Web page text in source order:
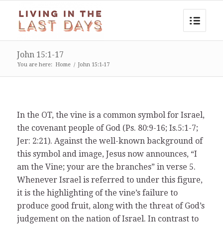
John 15:1-17
You are here: Home / John 15:1-17
In the OT, the vine is a common symbol for Israel,
the covenant people of God (Ps. 80:9-16; Is.5:1-7;
Jer: 2:21). Against the well-known background of
this symbol and image, Jesus now announces, “I
am the Vine; your are the branches” in verse 5.
Whenever Israel is referred to under this figure,
it is the highlighting of the vine’s failure to
produce good fruit, along with the threat of God’s
judgement on the nation of Israel. In contrast to